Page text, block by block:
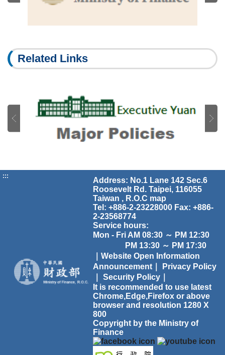
Related Links
:::
Address: No.1 Lane 142 Sec.6
Roosevelt Rd. Taipei, 116055
Taiwan , R.O.C map
Tel: +886-2-23228000 Fax: +886-
2-23568774
Service hours:
Mon - Fri AM 08:30 ～ PM 12:30
PM 13:30 ～ PM 17:30
｜Website Open Information
Announcement｜
Privacy Policy
Security Policy｜
It is recommended to use latest
Chrome,Edge,Firefox or above
browser and resolution 1280 X
800
Copyright by the Ministry of
Finance